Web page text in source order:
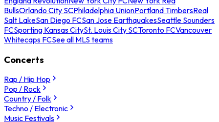
BullsOrlando City SCPhiladelphia UnionPortland TimbersReal
Salt LakeSan Diego FCSan Jose EarthquakesSeattle Sounders
FCSporting Kansas CitySt. Louis City SCToronto FCVancouver
Whitecaps FCSee all MLS teams
Concerts
Rap / Hip Hop
Pop / Rock
Country / Folk
Techno / Electronic
Music Festivals